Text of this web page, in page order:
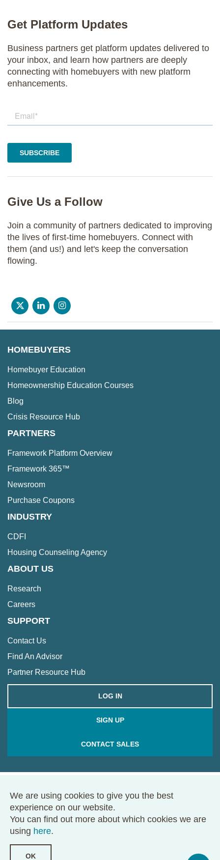
We are using cookies to give you the best
experience on our website.
You can find out more about which cookies we are
using here.
OK
Get Platform Updates
Business partners get platform updates delivered to
your inbox, and learn how partners are deeply
connecting with homebuyers with new platform
enhancements.
Give Us a Follow
Join a community of partners dedicated to improving
the lives of first-time homebuyers. Connect with
them (and us!) and let's keep the conversation
flowing.
HOMEBUYERS
Homebuyer Education
Homeownership Education Courses
Blog
Crisis Resource Hub
PARTNERS
Framework Platform Overview
Framework 365™
Newsroom
Purchase Coupons
INDUSTRY
CDFI
Housing Counseling Agency
ABOUT US
Research
Careers
SUPPORT
Contact Us
Find An Advisor
Partner Resource Hub
LOG IN
SIGN UP
CONTACT SALES
© 2026 Framework. All rights reserved.
68 Harrison Ave., Ste. 605, PMB 49146, Boston, MA 02111
Terms of Use
Privacy Policy